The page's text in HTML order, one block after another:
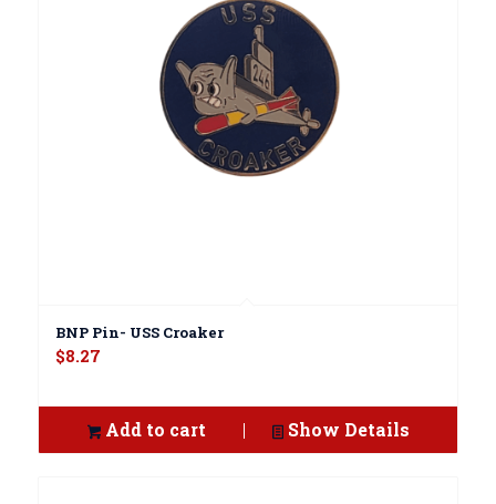
BNP Pin- USS Croaker
$8.27
Add to cart Show Details